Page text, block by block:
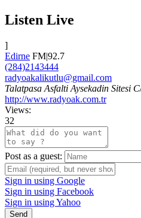
Listen Live
]
Edirne FM|92.7
(284)2143444
radyoakalikutlu@gmail.com
Talatpasa Asfalti Aysekadin Sitesi
http://www.radyoak.com.tr
Views:
32
Post as a guest:
Sign in using Google
Sign in using Facebook
Sign in using Yahoo
Send